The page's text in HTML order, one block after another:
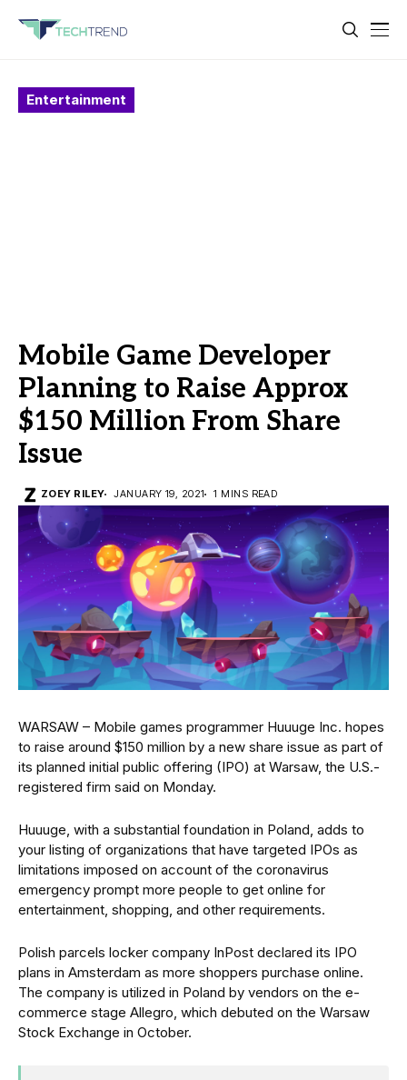
Entertainment
Mobile Game Developer
Planning to Raise Approx
$150 Million From Share
Issue
ZOEY RILEY JANUARY 19, 2021 1 MINS READ
WARSAW – Mobile games programmer Huuuge Inc. hopes
to raise around $150 million by a new share issue as part of
its planned initial public offering (IPO) at Warsaw, the U.S.-
registered firm said on Monday.
Huuuge, with a substantial foundation in Poland, adds to
your listing of organizations that have targeted IPOs as
limitations imposed on account of the coronavirus
emergency prompt more people to get online for
entertainment, shopping, and other requirements.
Polish parcels locker company InPost declared its IPO
plans in Amsterdam as more shoppers purchase online.
The company is utilized in Poland by vendors on the e-
commerce stage Allegro, which debuted on the Warsaw
Stock Exchange in October.